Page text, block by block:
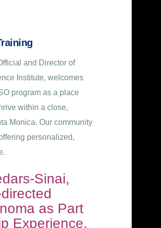
and Director of
Institute, welcomes
program as a place
within a close,
Monica. Our community
personalized,
Sinai,
as Part
Experience.